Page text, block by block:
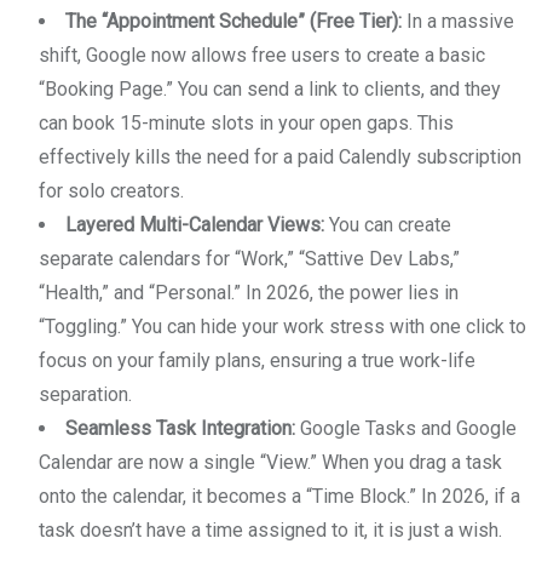
The “Appointment Schedule” (Free Tier): In a massive
shift, Google now allows free users to create a basic
“Booking Page.” You can send a link to clients, and they
can book 15-minute slots in your open gaps. This
effectively kills the need for a paid Calendly subscription
for solo creators.
Layered Multi-Calendar Views: You can create
separate calendars for “Work,” “Sattive Dev Labs,”
“Health,” and “Personal.” In 2026, the power lies in
“Toggling.” You can hide your work stress with one click to
focus on your family plans, ensuring a true work-life
separation.
Seamless Task Integration: Google Tasks and Google
Calendar are now a single “View.” When you drag a task
onto the calendar, it becomes a “Time Block.” In 2026, if a
task doesn’t have a time assigned to it, it is just a wish.